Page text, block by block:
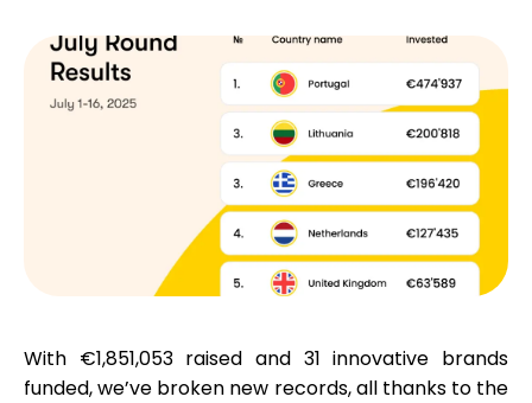
Brand selection
Calculators
Rounds History
Blog
With €1,851,053raised and 31 innovative brands
funded, we’ve broken new records, all thanks to the